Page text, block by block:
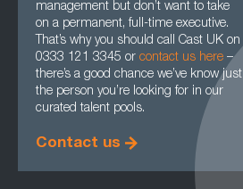
management but don’t want to take
on a permanent, full-time executive.
That’s why you should call Cast UK on
0333 121 3345 or contact us here –
there’s a good chance we’ve know just
the person you’re looking for in our
curated talent pools.
Contact us